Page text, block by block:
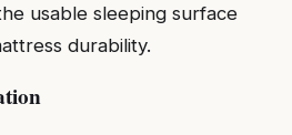
usable sleeping surface
durability.